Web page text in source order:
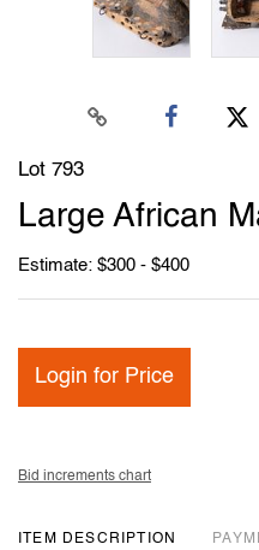
Lot 793
Large African
Estimate: $300 - $400
Login for Price
Bid increments chart
ITEM DESCRIPTION